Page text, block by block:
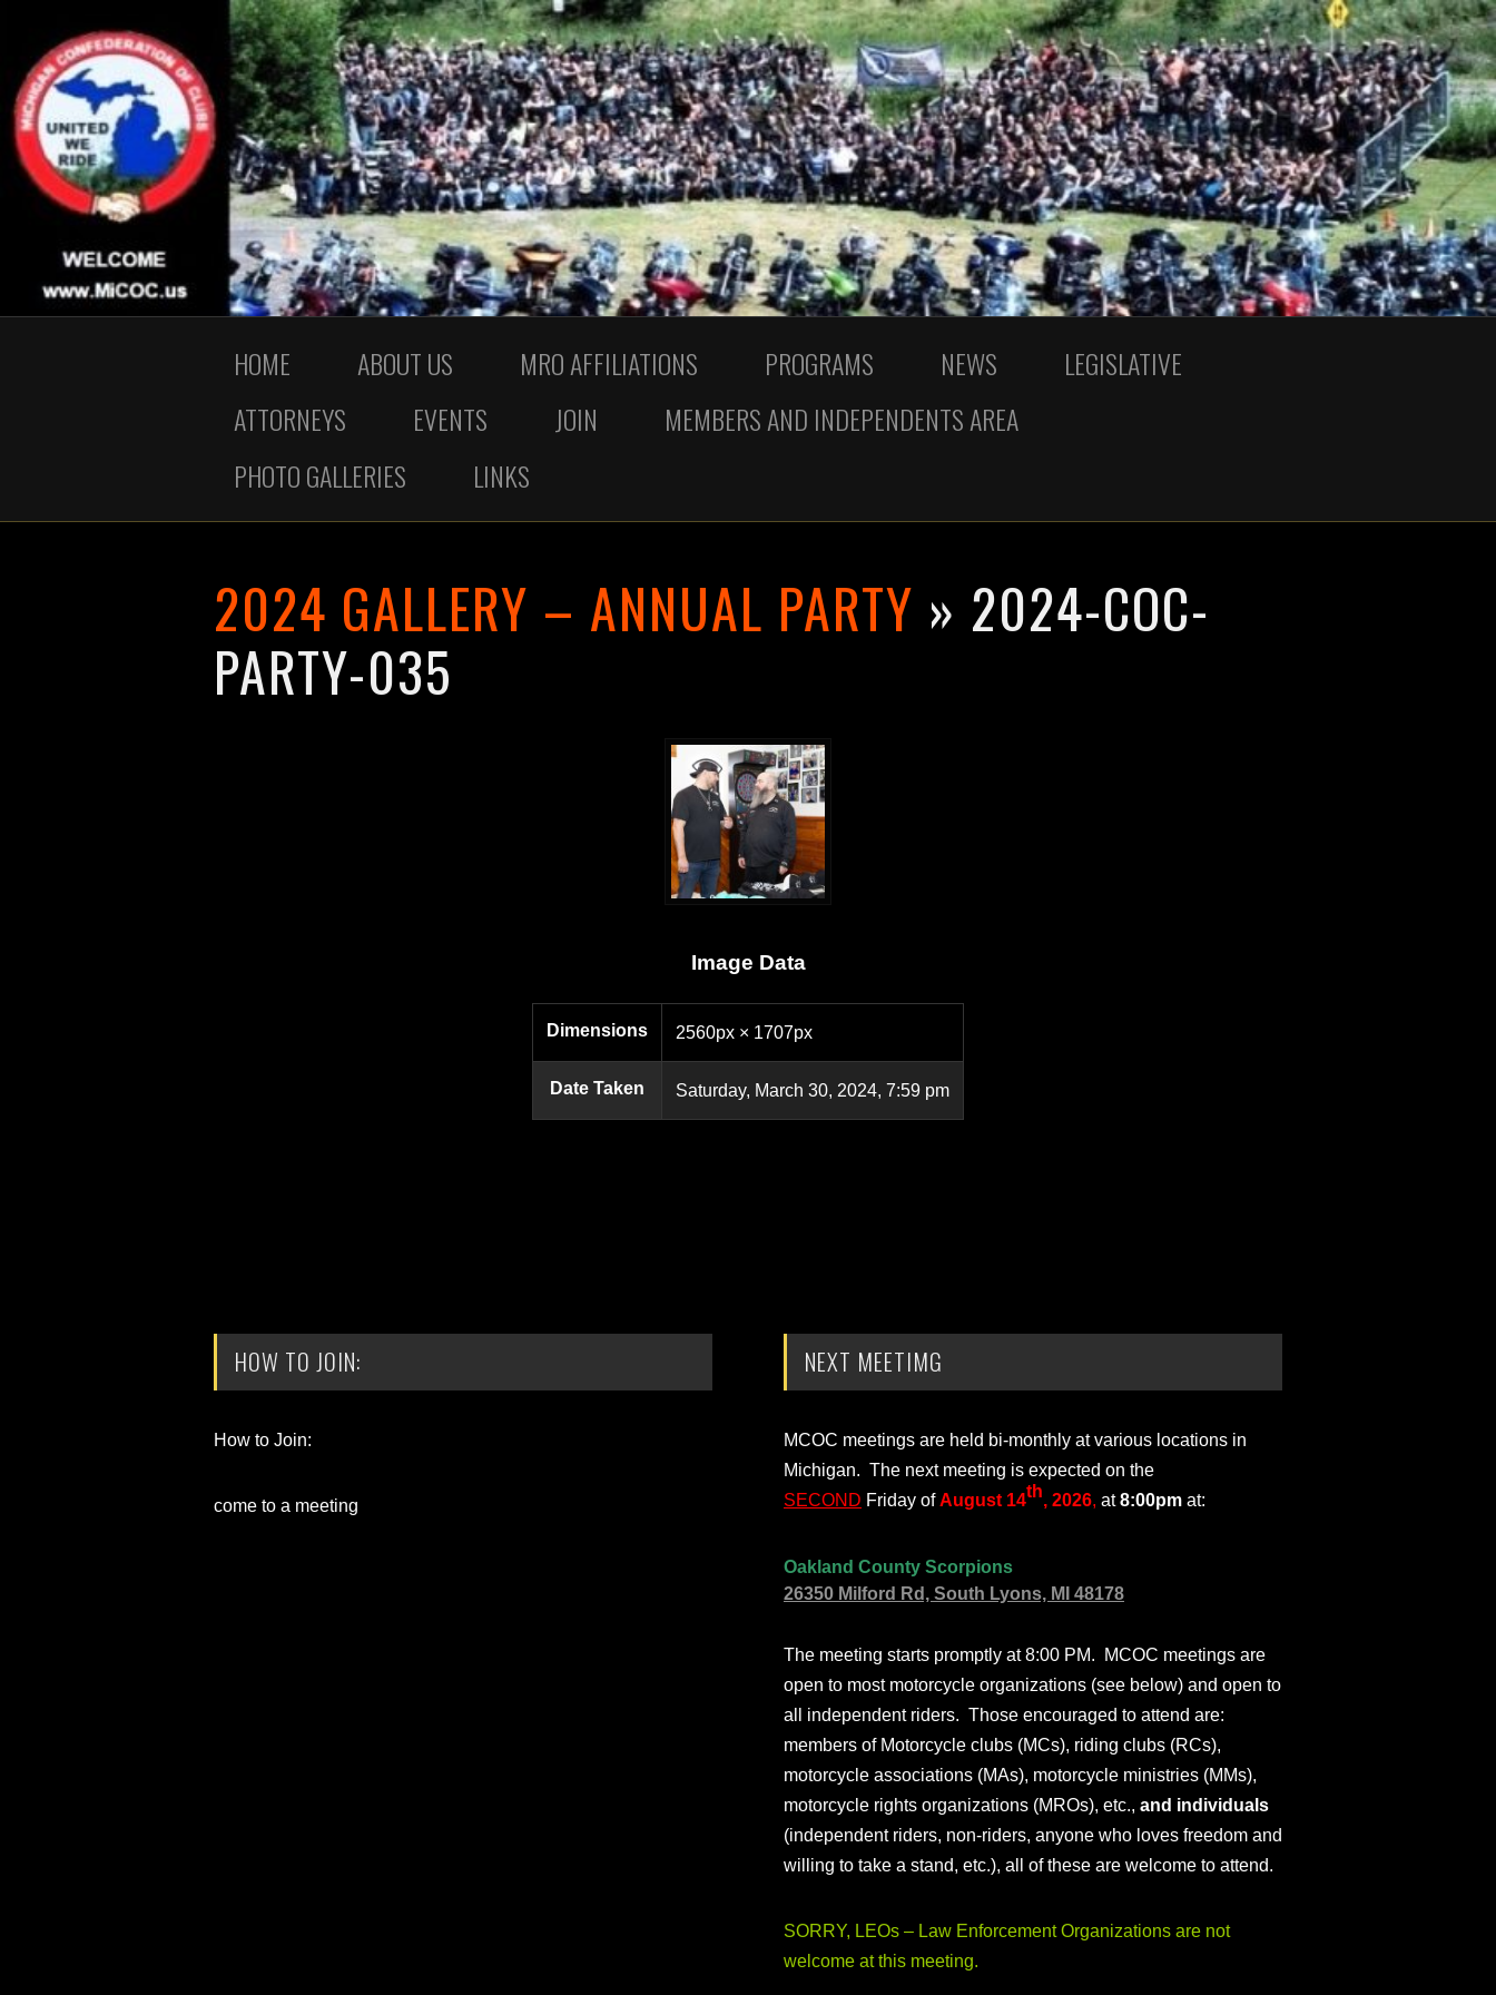
HOME ABOUT US MRO AFFILIATIONS PROGRAMS NEWS
LEGISLATIVE
ATTORNEYS
EVENTS JOIN
MEMBERS AND INDEPENDENTS AREA
PHOTO GALLERIES
LINKS
2024 GALLERY – ANNUAL PARTY » 2024-COC-
PARTY-035
Image Data
Dimensions 2560px × 1707px
Date Taken Saturday, March 30, 2024, 7:59 pm
HOW TO JOIN:
How to Join:
come to a meeting
NEXT MEETIMG
MCOC meetings are held bi-monthly at various locations in
Michigan. The next meeting is expected on the
SECOND Friday ofAugust 14th, 2026, at8:00pm at:
Oakland County Scorpions
26350 Milford Rd, South Lyons, MI 48178
The meeting starts promptly at 8:00 PM. MCOC meetings are
open to most motorcycle organizations (see below) and open to
all independent riders. Those encouraged to attend are:
members of Motorcycle clubs (MCs), riding clubs (RCs),
motorcycle associations (MAs), motorcycle ministries (MMs),
motorcycle rights organizations (MROs), etc., and individuals
(independent riders, non-riders, anyone who loves freedom and
willing to take a stand, etc.), all of these are welcome to attend.
SORRY, LEOs – Law Enforcement Organizations are not
welcome at this meeting.